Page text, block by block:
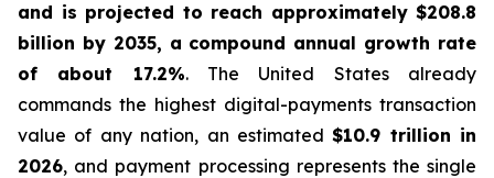
and is projected to reach approximately $208.8
billion by 2035, a compound annual growth rate
of about 17.2%. The United States already
commands the highest digital-payments transaction
value of any nation, an estimated$10.9 trillion in
2026, and payment processing represents the single